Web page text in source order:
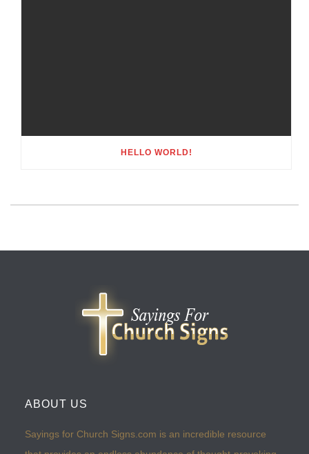
HELLO WORLD!
ABOUT US
Sayings for Church Signs.com is an incredible resource